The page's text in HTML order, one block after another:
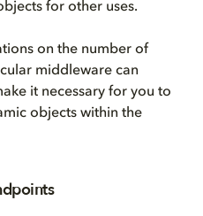
for other uses.
on the number of
middleware can
it necessary for you to
objects within the